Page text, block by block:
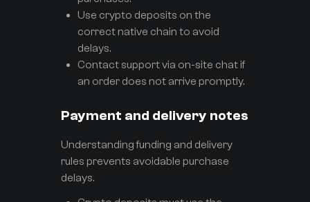
Use crypto deposits on the
correct native chain to avoid
delays.
Contact support via on-site chat if
an order does not arrive promptly.
Payment and delivery notes
Understanding funding and delivery
rules prevents avoidable purchase
delays.